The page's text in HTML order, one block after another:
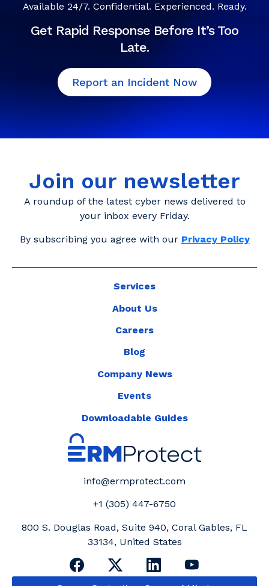
Available 24/7. Confidential. Experienced. Ready.
Get Rapid Response Before It’s Too
Late.
Report an Incident Now
Join our newsletter
A roundup of the latest cyber news delivered to
your inbox every Friday.
By subscribing you agree with our Privacy Policy
info@ermprotect.com
+1 (305) 447-6750
800 S. Douglas Road, Suite 940, Coral Gables, FL
33134, United States
Services
About Us
Careers
Blog
Company News
Events
Downloadable Guides